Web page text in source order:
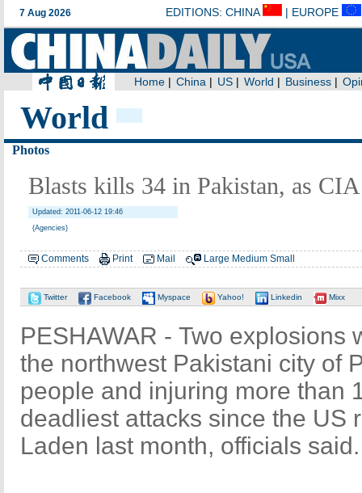
World
Photos
Blasts kills 34 in Pakistan, as
Updated: 2011-06-12 19:46
(Agencies)
Comments Print Mail Large Medium Small
Twitter Facebook Myspace Yahoo! Linkedin Mixx
PESHAWAR - Two explosions
the northwest Pakistani city of
people and injuring more than
deadliest attacks since the US
Laden last month, officials said.